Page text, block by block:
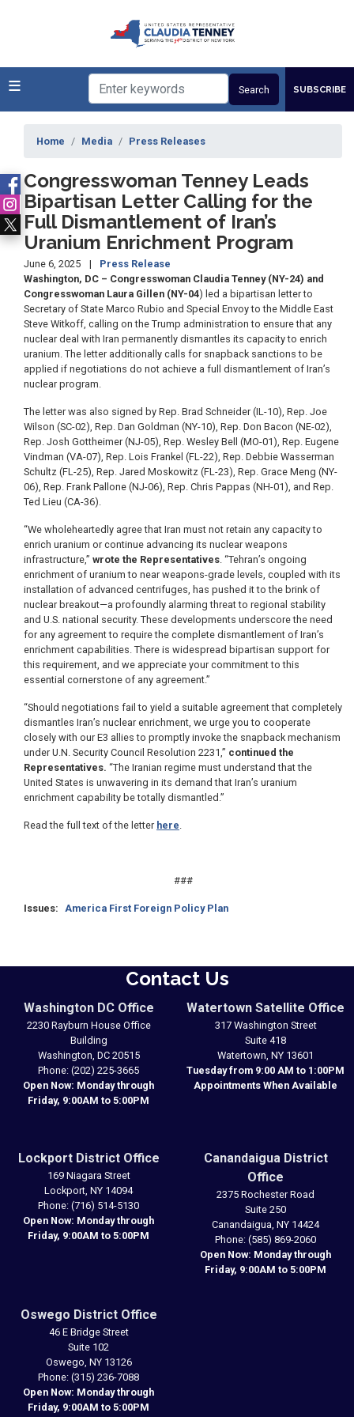
SUBSCRIBE
Home Media Press Releases
Congresswoman Tenney Leads
Bipartisan Letter Calling for the
Full Dismantlement of Iran’s
Uranium Enrichment Program
June 6, 2025
Press Release
Washington, DC – Congresswoman Claudia Tenney (NY-24) and
Congresswoman Laura Gillen (NY-04) led a bipartisan letter to
Secretary of State Marco Rubio and Special Envoy to the Middle East
Steve Witkoff, calling on the Trump administration to ensure that any
nuclear deal with Iran permanently dismantles its capacity to enrich
uranium. The letter additionally calls for snapback sanctions to be
applied if negotiations do not achieve a full dismantlement of Iran’s
nuclear program.
The letter was also signed by Rep. Brad Schneider (IL-10), Rep. Joe
Wilson (SC-02), Rep. Dan Goldman (NY-10), Rep. Don Bacon (NE-02),
Rep. Josh Gottheimer (NJ-05), Rep. Wesley Bell (MO-01), Rep. Eugene
Vindman (VA-07), Rep. Lois Frankel (FL-22), Rep. Debbie Wasserman
Schultz (FL-25), Rep. Jared Moskowitz (FL-23), Rep. Grace Meng (NY-
06), Rep. Frank Pallone (NJ-06), Rep. Chris Pappas (NH-01), and Rep.
Ted Lieu (CA-36).
“We wholeheartedly agree that Iran must not retain any capacity to
enrich uranium or continue advancing its nuclear weapons
infrastructure,” wrote the Representatives. “Tehran’s ongoing
enrichment of uranium to near weapons-grade levels, coupled with its
installation of advanced centrifuges, has pushed it to the brink of
nuclear breakout—a profoundly alarming threat to regional stability
and U.S. national security. These developments underscore the need
for any agreement to require the complete dismantlement of Iran’s
enrichment capabilities. There is widespread bipartisan support for
this requirement, and we appreciate your commitment to this
essential cornerstone of any agreement.”
“Should negotiations fail to yield a suitable agreement that completely
dismantles Iran’s nuclear enrichment, we urge you to cooperate
closely with our E3 allies to promptly invoke the snapback mechanism
under U.N. Security Council Resolution 2231,” continued the
Representatives. “The Iranian regime must understand that the
United States is unwavering in its demand that Iran’s uranium
enrichment capability be totally dismantled.”
Read the full text of the letter here.
###
Issues: America First Foreign Policy Plan
Contact Us
Washington DC Office
2230 Rayburn House Office
Building
Washington, DC20515
Phone: (202) 225-3665
Open Now: Monday through
Friday, 9:00AM to 5:00PM
Watertown Satellite Office
317 Washington Street
Suite 418
Watertown, NY13601
Tuesday from 9:00 AM to 1:00PM
Appointments When Available
Lockport District Office
169 Niagara Street
Lockport, NY14094
Phone: (716) 514-5130
Open Now: Monday through
Friday, 9:00AM to 5:00PM
Canandaigua District
Office
2375 Rochester Road
Suite 250
Canandaigua, NY14424
Phone: (585) 869-2060
Open Now: Monday through
Friday, 9:00AM to 5:00PM
Oswego District Office
46 E Bridge Street
Suite 102
Oswego, NY13126
Phone: (315) 236-7088
Open Now: Monday through
Friday, 9:00AM to 5:00PM